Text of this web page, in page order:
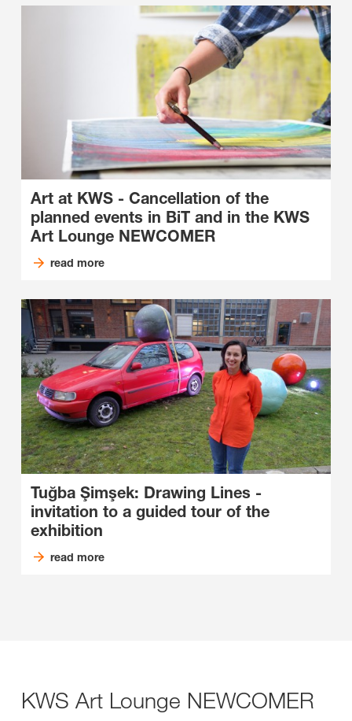
Art at KWS - Cancellation of the
planned events in BiT and in the KWS
Art Lounge NEWCOMER
read more
Tuğba Şimşek: Drawing Lines -
invitation to a guided tour of the
exhibition
read more
KWS Art Lounge NEWCOMER